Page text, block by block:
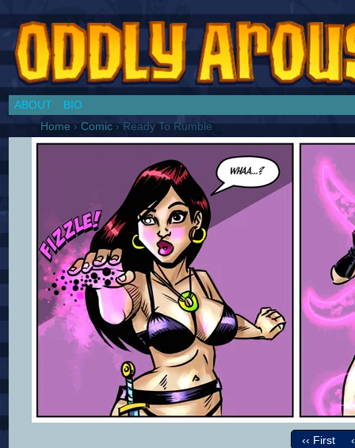
ABOUT
BIO
Home › Comic › Ready To Rumble
‹‹ First